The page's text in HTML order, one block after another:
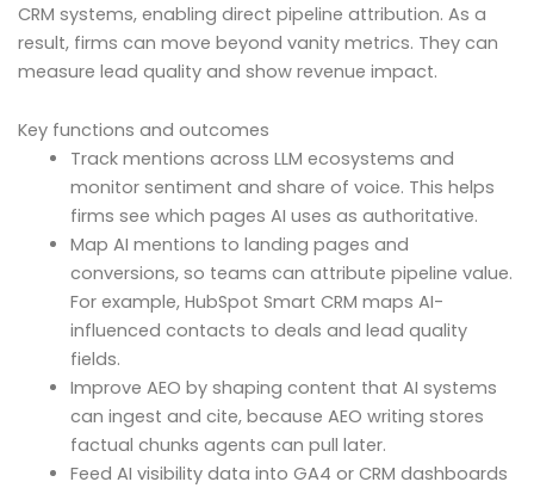
CRM systems, enabling direct pipeline attribution. As a
result, firms can move beyond vanity metrics. They can
measure lead quality and show revenue impact.
Key functions and outcomes
Track mentions across LLM ecosystems and
monitor sentiment and share of voice. This helps
firms see which pages AI uses as authoritative.
Map AI mentions to landing pages and
conversions, so teams can attribute pipeline value.
For example, HubSpot Smart CRM maps AI-
influenced contacts to deals and lead quality
fields.
Improve AEO by shaping content that AI systems
can ingest and cite, because AEO writing stores
factual chunks agents can pull later.
Feed AI visibility data into GA4 or CRM dashboards